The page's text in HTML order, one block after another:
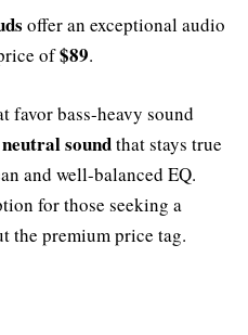
offer an exceptional audio
of$89.
favor bass-heavy sound
neutral soundthat stays true
and well-balanced EQ.
for those seeking a
the premium price tag.